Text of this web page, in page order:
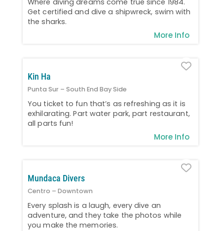
Where diving dreams come true since 1984.
Get certified and dive a shipwreck, swim with
the sharks.
More Info
Kin Ha
Punta Sur – South End Bay Side
You ticket to fun that’s as refreshing as it is
exhilarating. Part water park, part restaurant,
all parts fun!
More Info
Mundaca Divers
Centro – Downtown
Every splash is a laugh, every dive an
adventure, and they take the photos while
you make the memories.